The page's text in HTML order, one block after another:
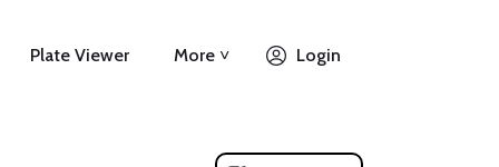
Plate Viewer More ˅ Login